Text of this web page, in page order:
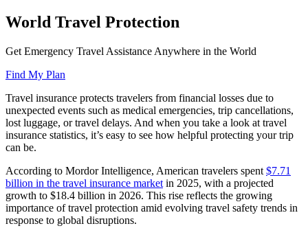
World Travel Protection
Get Emergency Travel Assistance Anywhere in the World
Find My Plan
Travel insurance protects travelers from financial losses due to
unexpected events such as medical emergencies, trip cancellations,
lost luggage, or travel delays. And when you take a look at travel
insurance statistics, it’s easy to see how helpful protecting your trip
can be.
According to Mordor Intelligence, American travelers spent $7.71
billion in the travel insurance market in 2025, with a projected
growth to $18.4 billion in 2026. This rise reflects the growing
importance of travel protection amid evolving travel safety trends in
response to global disruptions.